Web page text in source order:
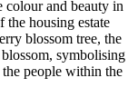
colour and beauty in
the housing estate
blossom tree, the
symbolising
people within the